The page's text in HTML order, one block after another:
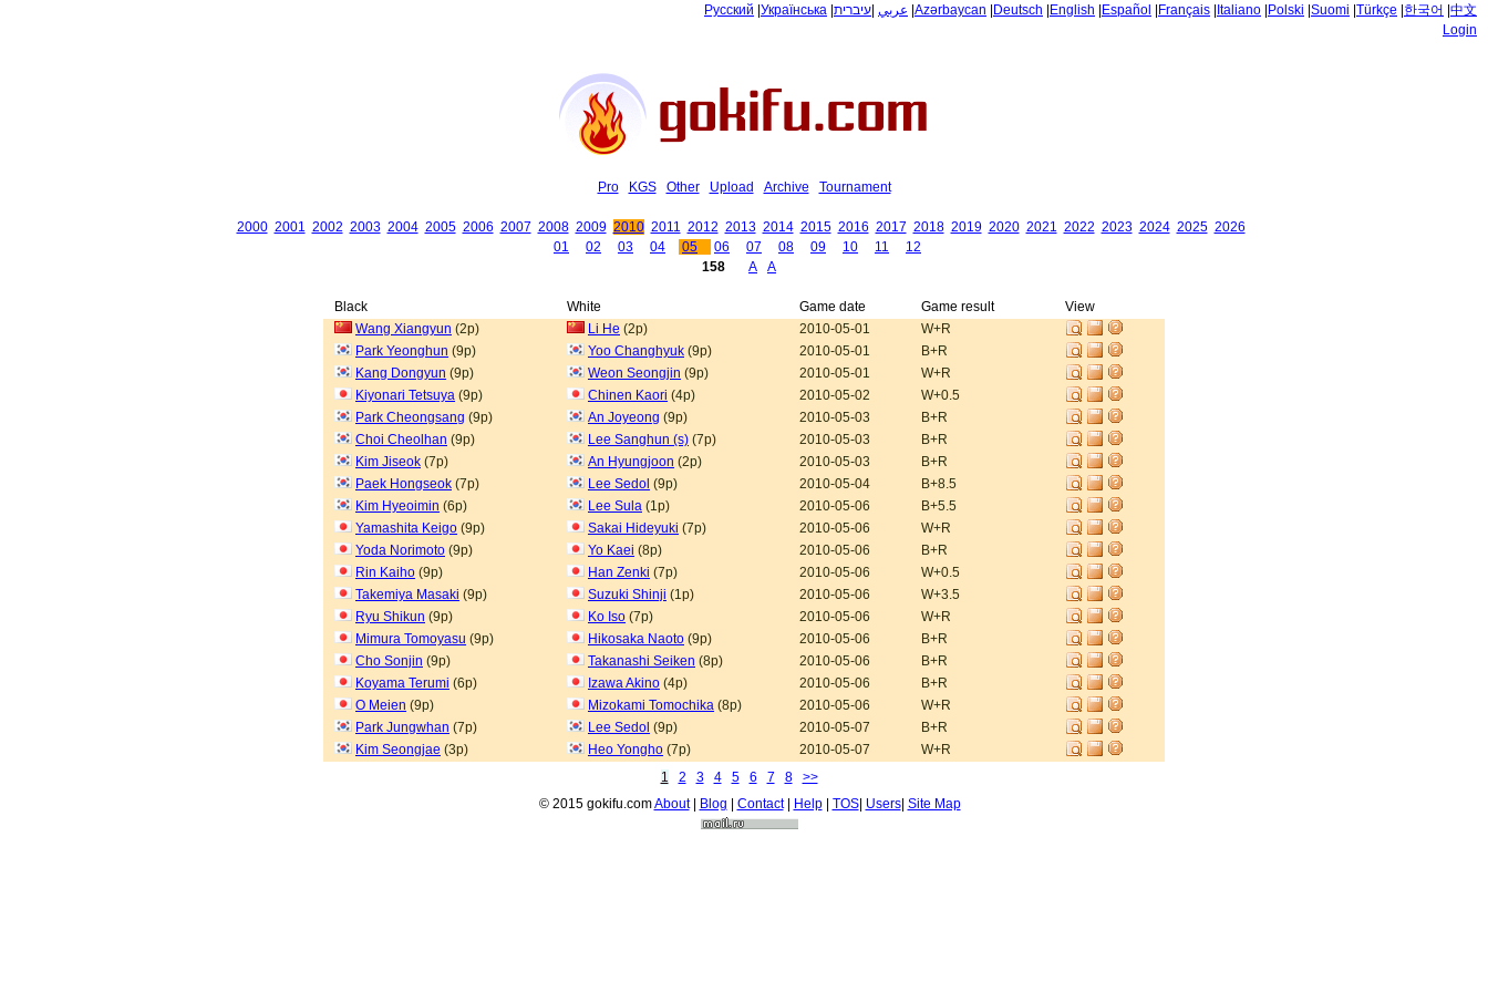
Русский Українська عربي עיברית Azərbaycan Deutsch English Español Français Italiano Polski Suomi Türkçe 한국어 中文
Login
Pro KGS Other Upload Archive Tournament
2000 2001 2002 2003 2004 2005 2006 2007 2008 2009 2010 2011 2012 2013 2014 2015 2016 2017 2018 2019 2020 2021 2022 2023 2024 2025 2026
01
02 03 04 05 06 07 08 09 10 11
12
158
A A
Black White Game date Game result
View
Wang Xiangyun (2p) Li He (2p) 2010-05-01
W+R
Park Yeonghun (9p) Yoo Changhyuk (9p) 2010-05-01
B+R
Kang Dongyun (9p) Weon Seongjin (9p) 2010-05-01
W+R
Kiyonari Tetsuya (9p) Chinen Kaori (4p) 2010-05-02
W+0.5
Park Cheongsang (9p) An Joyeong (9p) 2010-05-03
B+R
Choi Cheolhan (9p) Lee Sanghun (s) (7p) 2010-05-03
B+R
Kim Jiseok (7p) An Hyungjoon (2p) 2010-05-03
B+R
Paek Hongseok (7p) Lee Sedol (9p) 2010-05-04
B+8.5
Kim Hyeoimin (6p) Lee Sula (1p) 2010-05-06
B+5.5
Yamashita Keigo (9p) Sakai Hideyuki (7p) 2010-05-06
W+R
Yoda Norimoto (9p) Yo Kaei (8p) 2010-05-06
B+R
Rin Kaiho (9p) Han Zenki (7p) 2010-05-06
W+0.5
Takemiya Masaki (9p) Suzuki Shinji (1p) 2010-05-06
W+3.5
Ryu Shikun (9p) Ko Iso (7p) 2010-05-06
W+R
Mimura Tomoyasu (9p) Hikosaka Naoto (9p) 2010-05-06
B+R
Cho Sonjin (9p) Takanashi Seiken (8p) 2010-05-06
B+R
Koyama Terumi (6p) Izawa Akino (4p) 2010-05-06
B+R
O Meien (9p) Mizokami Tomochika (8p) 2010-05-06
W+R
Park Jungwhan (7p) Lee Sedol (9p) 2010-05-07
B+R
Kim Seongjae (3p) Heo Yongho (7p) 2010-05-07
W+R
1
2 3 4 5 6 7 8
>>
© 2015 gokifu.comAbout| Blog | Contact| Help| TOS| Users| Site Map